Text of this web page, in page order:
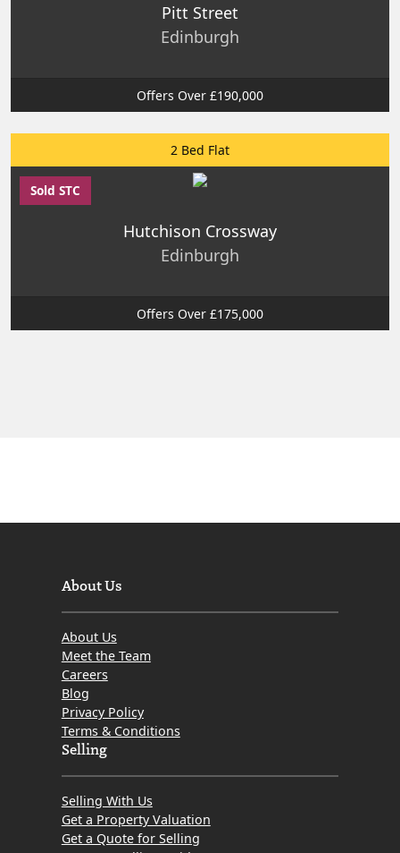
Pitt Street
Edinburgh
Offers Over £190,000
2 Bed Flat
Sold STC
Hutchison Crossway
Edinburgh
Offers Over £175,000
About Us
About Us
Meet the Team
Careers
Blog
Privacy Policy
Terms & Conditions
Selling
Selling With Us
Get a Property Valuation
Get a Quote for Selling